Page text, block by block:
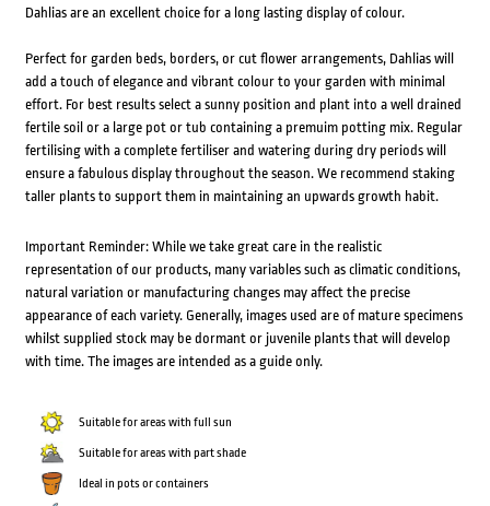
Dahlias are an excellent choice for a long lasting display of colour.
Perfect for garden beds, borders, or cut flower arrangements, Dahlias will
add a touch of elegance and vibrant colour to your garden with minimal
effort. For best results select a sunny position and plant into a well drained
fertile soil or a large pot or tub containing a premuim potting mix. Regular
fertilising with a complete fertiliser and watering during dry periods will
ensure a fabulous display throughout the season. We recommend staking
taller plants to support them in maintaining an upwards growth habit.
Important Reminder: While we take great care in the realistic
representation of our products, many variables such as climatic conditions,
natural variation or manufacturing changes may affect the precise
appearance of each variety. Generally, images used are of mature specimens
whilst supplied stock may be dormant or juvenile plants that will develop
with time. The images are intended as a guide only.
Suitable for areas with full sun
Suitable for areas with part shade
Ideal in pots or containers